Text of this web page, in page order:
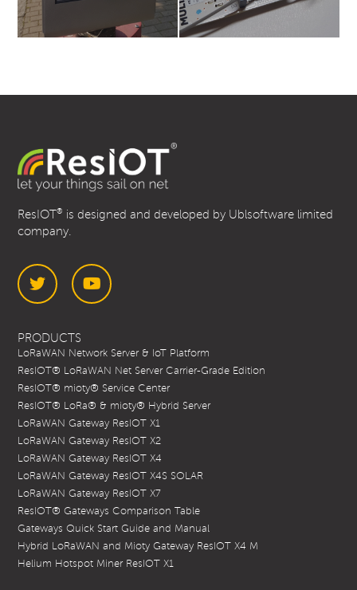
ResIOT® is designed and developed by Ublsoftware limited
company.
PRODUCTS
LoRaWAN Network Server & IoT Platform
ResIOT® LoRaWAN Net Server Carrier-Grade Edition
ResIOT® mioty® Service Center
ResIOT® LoRa® & mioty® Hybrid Server
LoRaWAN Gateway ResIOT X1
LoRaWAN Gateway ResIOT X2
LoRaWAN Gateway ResIOT X4
LoRaWAN Gateway ResIOT X4S SOLAR
LoRaWAN Gateway ResIOT X7
ResIOT® Gateways Comparison Table
Gateways Quick Start Guide and Manual
Hybrid LoRaWAN and Mioty Gateway ResIOT X4 M
Helium Hotspot Miner ResIOT X1